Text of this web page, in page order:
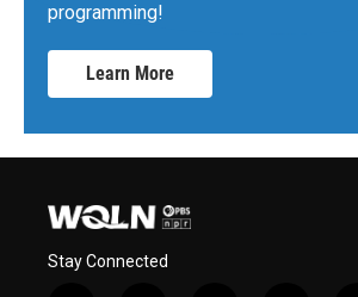
programming!
Learn More
Stay Connected